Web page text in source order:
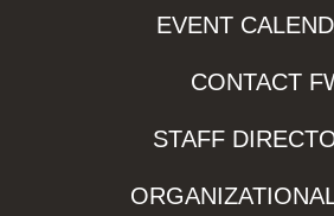
EVENT
CONTACT
STAFF